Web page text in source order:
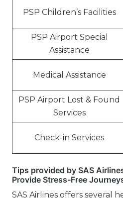
PSP Children’s Facilities
PSP Airport Special
Assistance
Medical Assistance
PSP Airport Lost & Found
Services
Check-in Services
Tips provided by SAS
Provide Stress-Free
SAS Airlines offers several